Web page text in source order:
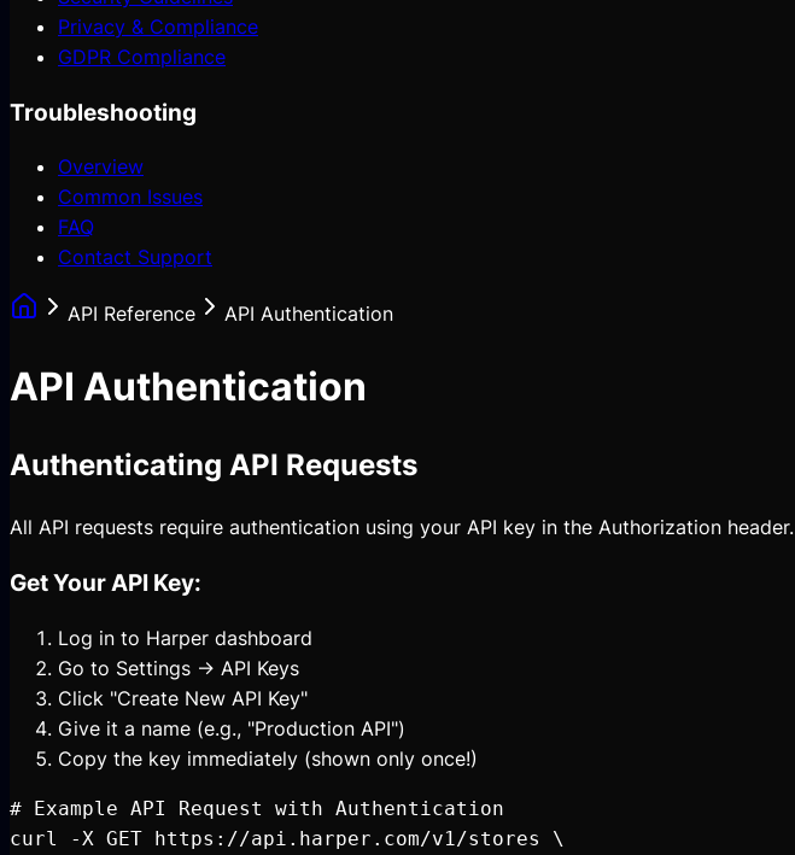
Privacy & Compliance
GDPR Compliance
Troubleshooting
Overview
Common Issues
FAQ
Contact Support
API Reference API Authentication
API Authentication
Authenticating API Requests
All API requests require authentication using your API key in the Authorization header.
Get Your API Key:
Log in to Harper dashboard
Go to Settings → API Keys
Click "Create New API Key"
Give it a name (e.g., "Production API")
Copy the key immediately (shown only once!)
# Example API Request with Authentication
curl -X GET https://api.harper.com/v1/stores \